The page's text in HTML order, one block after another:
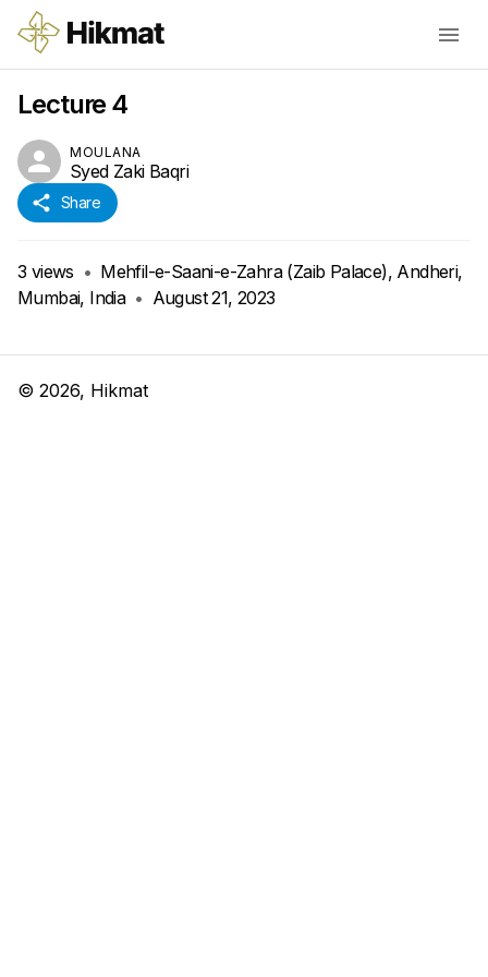
Lecture 4
MOULANA
Syed Zaki Baqri
Share
3 views • Mehfil-e-Saani-e-Zahra (Zaib Palace), Andheri,
Mumbai, India • August 21, 2023
© 2026, Hikmat